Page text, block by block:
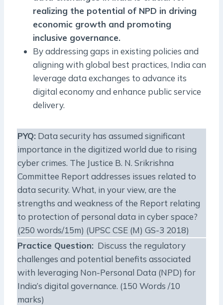
realizing the potential of NPD in driving
economic growth and promoting
inclusive governance.
By addressing gaps in existing policies and
aligning with global best practices, India can
leverage data exchanges to advance its
digital economy and enhance public service
delivery.
PYQ: Data security has assumed significant
importance in the digitized world due to rising
cyber crimes. The Justice B. N. Srikrishna
Committee Report addresses issues related to
data security. What, in your view, are the
strengths and weakness of the Report relating
to protection of personal data in cyber space?
(250 words/15m) (UPSC CSE (M) GS-3 2018)
Practice Question: Discuss the regulatory
challenges and potential benefits associated
with leveraging Non-Personal Data (NPD) for
India’s digital governance. (150 Words /10
marks)